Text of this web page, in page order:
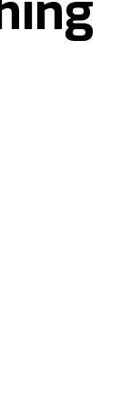
and Steering